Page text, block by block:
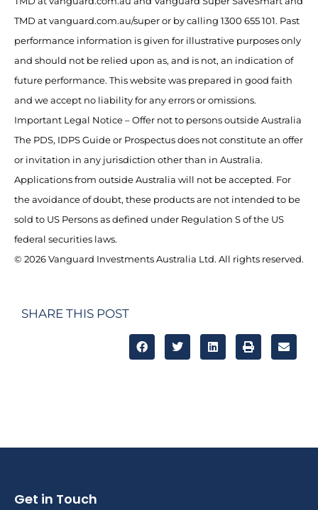
TMD at vanguard.com.au/super or by calling 1300 655 101. Past
performance information is given for illustrative purposes only
and should not be relied upon as, and is not, an indication of
future performance. This website was prepared in good faith
and we accept no liability for any errors or omissions.
Important Legal Notice – Offer not to persons outside Australia
The PDS, IDPS Guide or Prospectus does not constitute an offer
or invitation in any jurisdiction other than in Australia.
Applications from outside Australia will not be accepted. For
the avoidance of doubt, these products are not intended to be
sold to US Persons as defined under Regulation S of the US
federal securities laws.
© 2026 Vanguard Investments Australia Ltd. All rights reserved.
SHARE THIS POST
Get in Touch